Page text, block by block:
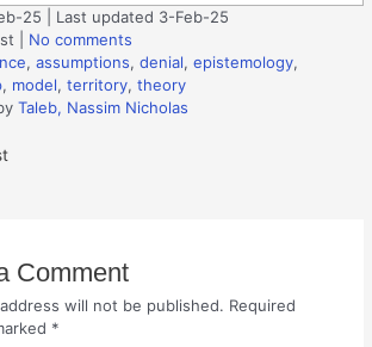
25 | Last updated 3-Feb-25
No comments
,assumptions,denial,epistemology,
, model,territory,theory
Taleb, Nassim Nicholas
Comment
will not be published. Required
*